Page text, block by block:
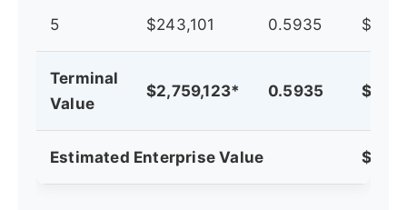
5 $243,101 0.5935
Terminal
Value
$2,759,123* 0.5935
Estimated Enterprise Value